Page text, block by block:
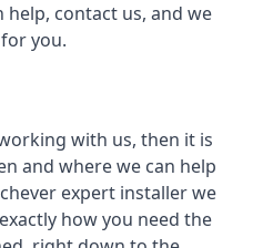
contact us, and we
you.
with us, then it is
and where we can help
expert installer we
how you need the